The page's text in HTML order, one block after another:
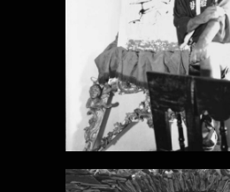
13